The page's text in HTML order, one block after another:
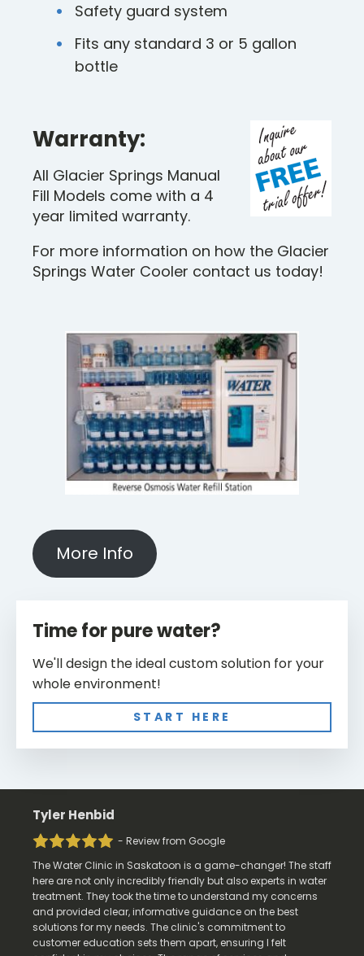
Safety guard system
Fits any standard 3 or 5 gallon
bottle
Warranty:
All Glacier Springs Manual
Fill Models come with a 4
year limited warranty.
For more information on how the Glacier
Springs Water Cooler contact us today!
More Info
Time for pure water?
We'll design the ideal custom solution for your
whole environment!
START HERE
Tyler Henbid
- Review from Google
The Water Clinic in Saskatoon is a game-changer! The staff
here are not only incredibly friendly but also experts in water
treatment. They took the time to understand my concerns
and provided clear, informative guidance on the best
solutions for my needs. The clinic's commitment to
customer education sets them apart, ensuring I felt